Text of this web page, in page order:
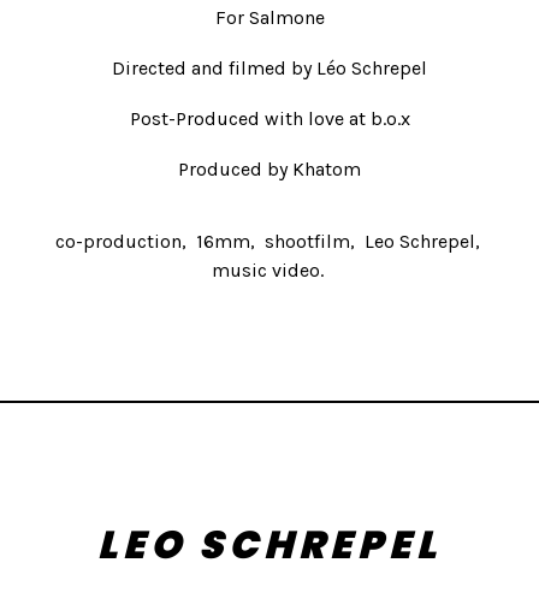
For Salmone
Directed and filmed by Léo Schrepel
Post-Produced with love at b.o.x
Produced by Khatom
co-production 16mm shootfilm
Leo Schrepel
music video
LEO SCHREPEL